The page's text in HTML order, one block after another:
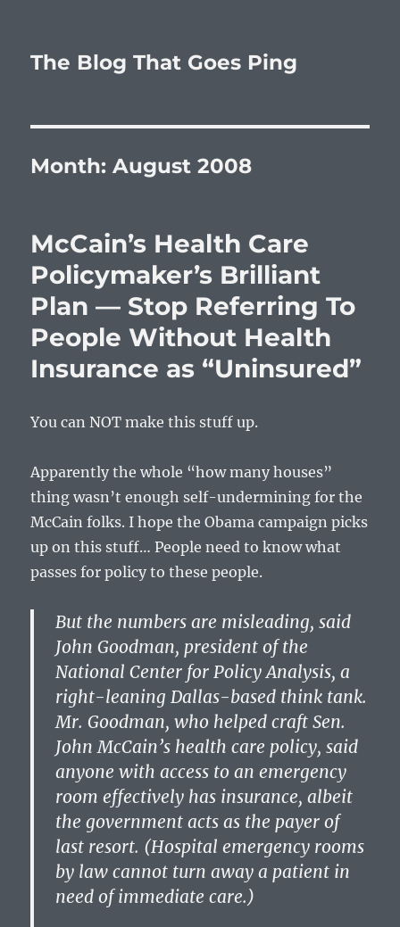
The Blog That Goes Ping
Month:August 2008
McCain’s Health Care
Policymaker’s Brilliant
Plan — Stop Referring To
People Without Health
Insurance as “Uninsured”
You can NOT make this stuff up.
Apparently the whole “how many houses”
thing wasn’t enough self-undermining for the
McCain folks. I hope the Obama campaign picks
up on this stuff… People need to know what
passes for policy to these people.
But the numbers are misleading, said
John Goodman, president of the
National Center for Policy Analysis, a
right-leaning Dallas-based think tank.
Mr. Goodman, who helped craft Sen.
John McCain’s health care policy, said
anyone with access to an emergency
room effectively has insurance, albeit
the government acts as the payer of
last resort. (Hospital emergency rooms
by law cannot turn away a patient in
need of immediate care.)